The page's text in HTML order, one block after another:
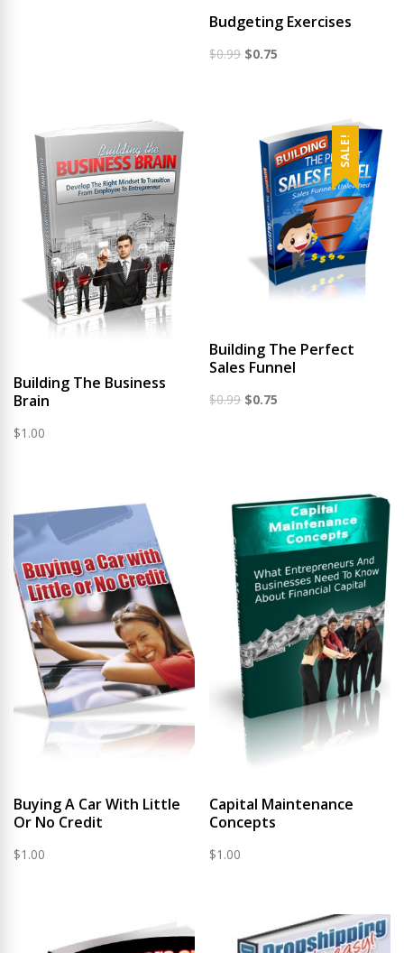
Budgeting Exercises
$0.99 Original
$0.75
Building The Business
Brain
$1.00
SALE!
Building The Perfect
Sales Funnel
$0.99 Original
$0.75
Buying A Car With Little
Or No Credit
$1.00
Capital Maintenance
Concepts
$1.00